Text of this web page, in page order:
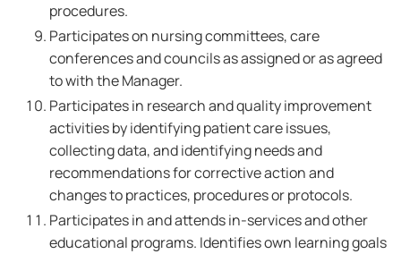
procedures.
Participates on nursing committees, care
conferences and councils as assigned or as agreed
to with the Manager.
Participates in research and quality improvement
activities by identifying patient care issues,
collecting data, and identifying needs and
recommendations for corrective action and
changes to practices, procedures or protocols.
Participates in and attends in-services and other
educational programs. Identifies own learning goals